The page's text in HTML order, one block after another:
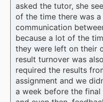
asked the tutor, she
of the time there was
communication
because a lot of the
they were left on their
result turnover was
required the results
assignment and we
a week before the final